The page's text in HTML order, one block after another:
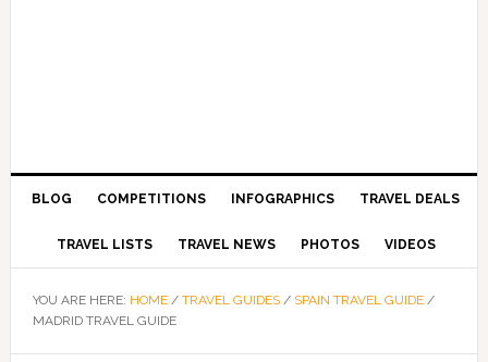
BLOG COMPETITIONS INFOGRAPHICS TRAVEL DEALS
TRAVEL LISTS TRAVEL NEWS PHOTOS VIDEOS
YOU ARE HERE: HOME / TRAVEL GUIDES / SPAIN TRAVEL GUIDE /
MADRID TRAVEL GUIDE